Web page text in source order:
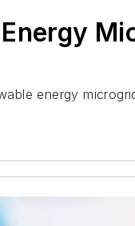
energy